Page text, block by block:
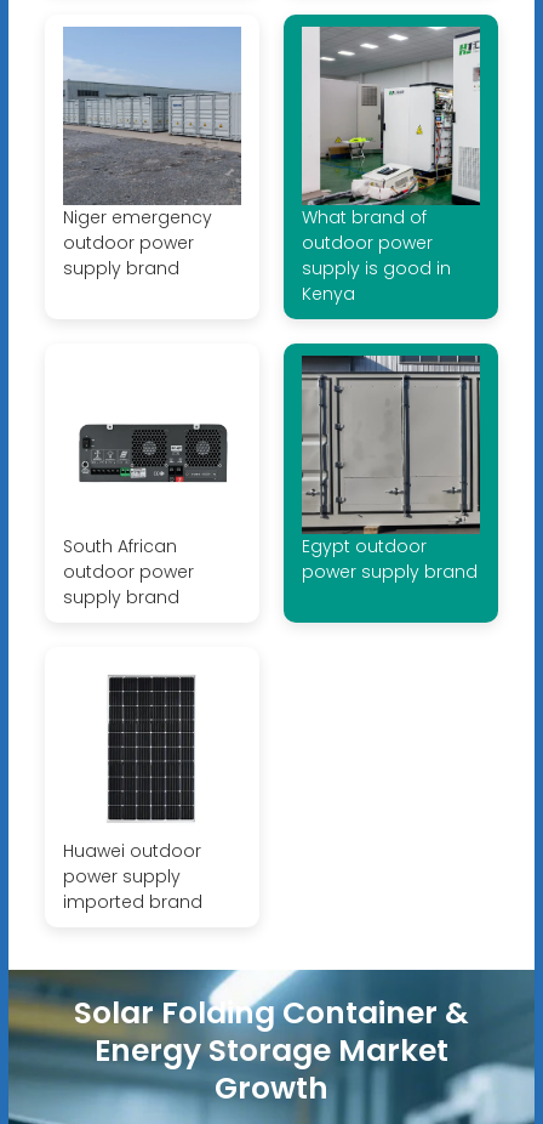
Niger emergency
outdoor power
supply brand
What brand of
outdoor power
supply is good in
Kenya
South African
outdoor power
supply brand
Egypt outdoor
power supply brand
Huawei outdoor
power supply
imported brand
Solar Folding Container &
Energy Storage Market
Growth